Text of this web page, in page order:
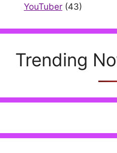
YouTuber (43)
Trending